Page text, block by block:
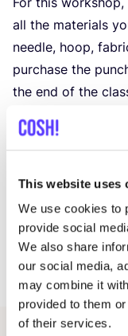
This website uses
We use cookies to
provide social
We also share
our social media,
may combine it
provided to them
of their services.
all the materials
needle, hoop,
purchase the
the end of the
No prior
perfect for
pastime, the
a delightful and
a fascinating
needling and see
with each punch!